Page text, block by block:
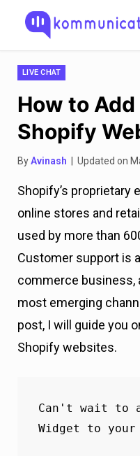
LIVE CHAT
How to
Shopify
ByAvinash | Updated on
Shopify’s
online stores and
used by more than
Customer support is
commerce business,
most emerging
post, I will guide you
Shopify websites.
Can't wait to
Widget to your